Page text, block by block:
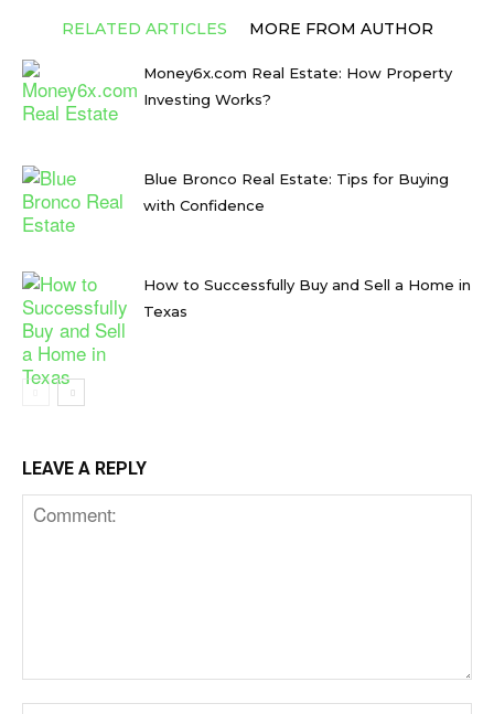
RELATED ARTICLES MORE FROM AUTHOR
Money6x.com Real Estate: How Property
Investing Works?
Blue Bronco Real Estate: Tips for Buying
with Confidence
How to Successfully Buy and Sell a Home in
Texas
LEAVE A REPLY